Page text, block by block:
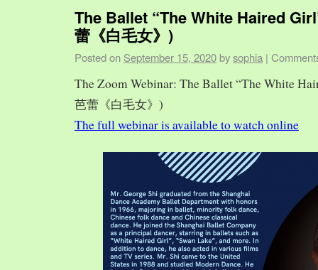
The Ballet “The White Haired
蕾《白毛女》)
Posted on September 15, 2020 bysophia |
The Zoom Webinar: The Ballet “The White
芭蕾《白毛女》)
The full webinar is available to watch online